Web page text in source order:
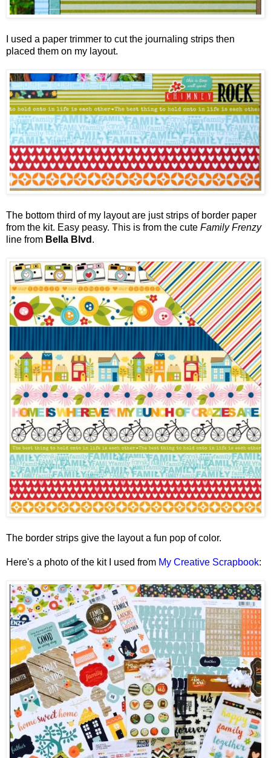
I used a paper trimmer to cut the journaling strips then
placed them on my layout.
The bottom third of my layout are just strips of border paper
from the kit. Easy peasy. This is from the cute Family Frenzy
line from Bella Blvd .
The border strips give the layout a fun pop of color.
Here's a photo of the kit I used from My Creative Scrapbook: